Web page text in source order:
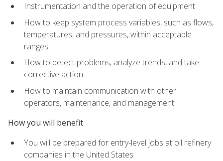
Instrumentation and the operation of equipment
How to keep system process variables, such as flows,
temperatures, and pressures, within acceptable
ranges
How to detect problems, analyze trends, and take
corrective action
How to maintain communication with other
operators, maintenance, and management
How you will benefit
You will be prepared for entry-level jobs at oil refinery
companies in the United States